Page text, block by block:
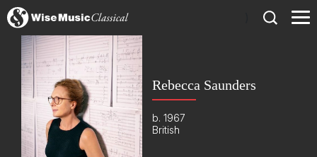
Rebecca Saunders
b. 1967
British